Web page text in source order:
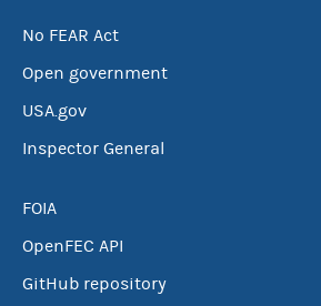
No FEAR Act
Open government
USA.gov
Inspector General
FOIA
OpenFEC API
GitHub repository